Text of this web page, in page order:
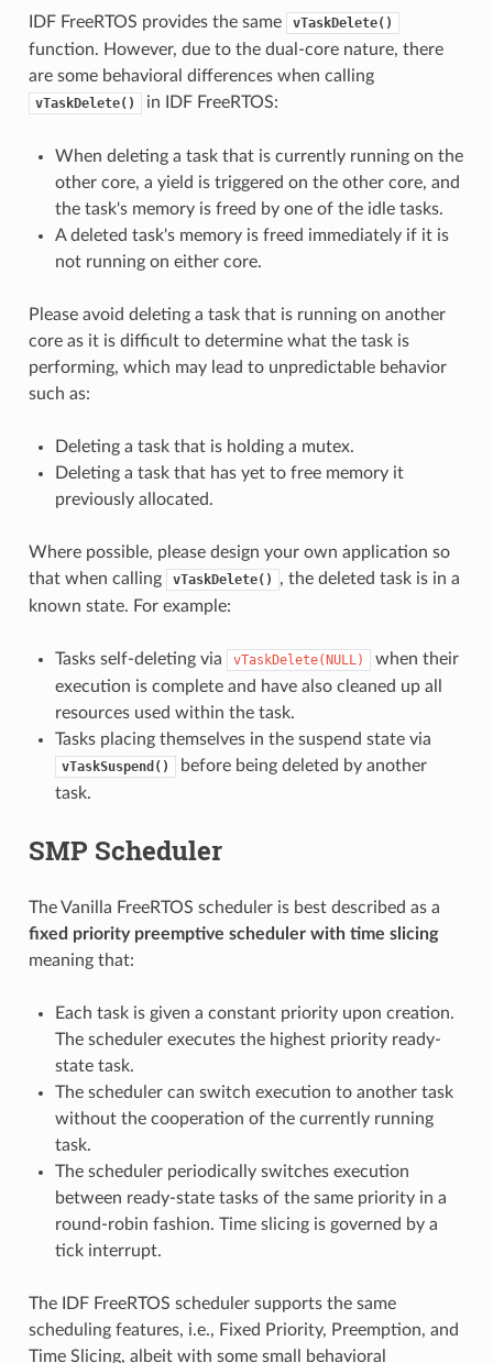
IDF FreeRTOS provides the same vTaskDelete()
function. However, due to the dual-core nature, there
are some behavioral differences when calling
vTaskDelete() in IDF FreeRTOS:
When deleting a task that is currently running on the
other core, a yield is triggered on the other core, and
the task's memory is freed by one of the idle tasks.
A deleted task's memory is freed immediately if it is
not running on either core.
Please avoid deleting a task that is running on another
core as it is difficult to determine what the task is
performing, which may lead to unpredictable behavior
such as:
Deleting a task that is holding a mutex.
Deleting a task that has yet to free memory it
previously allocated.
Where possible, please design your own application so
that when calling
vTaskDelete()
, the deleted task is in a
known state. For example:
Tasks self-deleting via vTaskDelete(NULL)
when their
execution is complete and have also cleaned up all
resources used within the task.
Tasks placing themselves in the suspend state via
vTaskSuspend()
before being deleted by another
task.
SMP Scheduler
The Vanilla FreeRTOS scheduler is best described as a
fixed priority preemptive scheduler with time slicing
meaning that:
Each task is given a constant priority upon creation.
The scheduler executes the highest priority ready-
state task.
The scheduler can switch execution to another task
without the cooperation of the currently running
task.
The scheduler periodically switches execution
between ready-state tasks of the same priority in a
round-robin fashion. Time slicing is governed by a
tick interrupt.
The IDF FreeRTOS scheduler supports the same
scheduling features, i.e., Fixed Priority, Preemption, and
Time Slicing, albeit with some small behavioral